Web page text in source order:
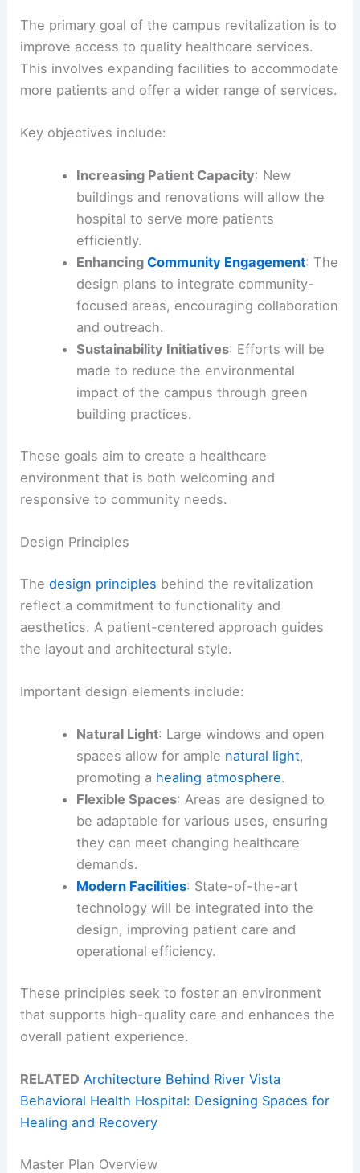
The primary goal of the campus revitalization is to
improve access to quality healthcare services.
This involves expanding facilities to accommodate
more patients and offer a wider range of services.
Key objectives include:
Increasing Patient Capacity: New
buildings and renovations will allow the
hospital to serve more patients
efficiently.
Enhancing Community Engagement: The
design plans to integrate community-
focused areas, encouraging collaboration
and outreach.
Sustainability Initiatives: Efforts will be
made to reduce the environmental
impact of the campus through green
building practices.
These goals aim to create a healthcare
environment that is both welcoming and
responsive to community needs.
Design Principles
Thedesign principles behind the revitalization
reflect a commitment to functionality and
aesthetics. A patient-centered approach guides
the layout and architectural style.
Important design elements include:
Natural Light: Large windows and open
spaces allow for ample natural light,
promoting a healing atmosphere.
Flexible Spaces: Areas are designed to
be adaptable for various uses, ensuring
they can meet changing healthcare
demands.
Modern Facilities: State-of-the-art
technology will be integrated into the
design, improving patient care and
operational efficiency.
These principles seek to foster an environment
that supports high-quality care and enhances the
overall patient experience.
RELATED Architecture Behind River Vista
Behavioral Health Hospital: Designing Spaces for
Healing and Recovery
Master Plan Overview